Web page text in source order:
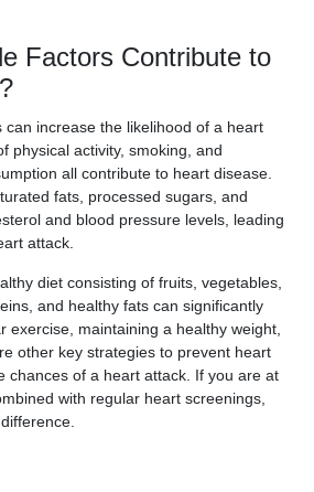
Factors Contribute to
can increase the likelihood of a heart
physical activity, smoking, and
all contribute to heart disease.
fats, processed sugars, and
and blood pressure levels, leading
attack.
diet consisting of fruits, vegetables,
and healthy fats can significantly
exercise, maintaining a healthy weight,
other key strategies to prevent heart
chances of a heart attack. If you are at
with regular heart screenings,